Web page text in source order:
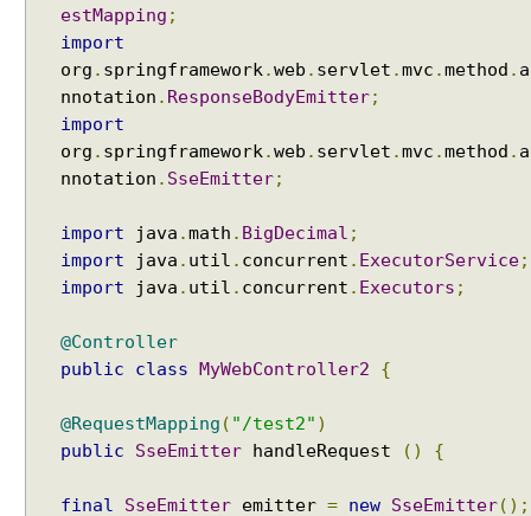
estMapping ;
import
org . springframework .web . servlet .mvc .method . a
nnotation . ResponseBodyEmitter;
import
org . springframework .web . servlet .mvc .method . a
nnotation . SseEmitter;
import java .math . BigDecimal ;
import java . util . concurrent . ExecutorService;
import java . util . concurrent . Executors ;
@Controller
public
class MyWebController2 {
@RequestMapping ( "/test2" )
public
SseEmitter handleRequest () {
final SseEmitter emitter = new SseEmitter();